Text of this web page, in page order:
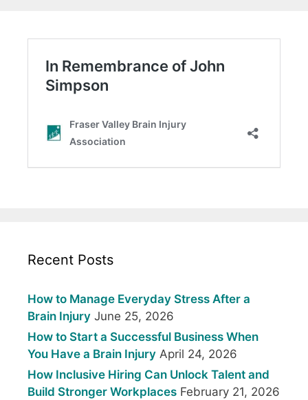
Recent Posts
How to Manage Everyday Stress After a
Brain Injury June 25, 2026
How to Start a Successful Business When
You Have a Brain Injury April 24, 2026
How Inclusive Hiring Can Unlock Talent and
Build Stronger Workplaces February 21, 2026